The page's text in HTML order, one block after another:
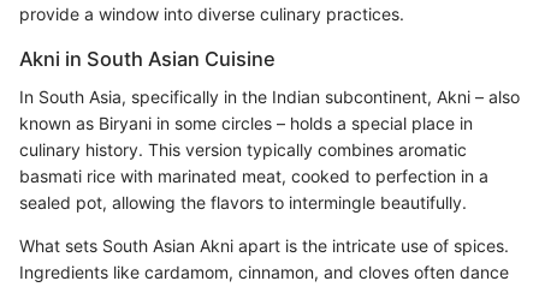
provide a window into diverse culinary practices.
Akni in South Asian Cuisine
In South Asia, specifically in the Indian subcontinent, Akni – also
known as Biryani in some circles – holds a special place in
culinary history. This version typically combines aromatic
basmati rice with marinated meat, cooked to perfection in a
sealed pot, allowing the flavors to intermingle beautifully.
What sets South Asian Akni apart is the intricate use of spices.
Ingredients like cardamom, cinnamon, and cloves often dance